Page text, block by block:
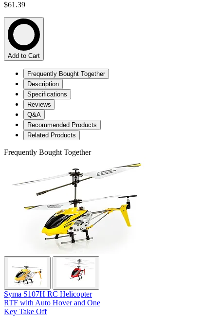
$61.39
Add to Cart
Frequently Bought Together
Description
Specifications
Reviews
Q&A
Recommended Products
Related Products
Frequently Bought Together
Syma S107H RC Helicopter
RTF with Auto Hover and One
Key Take Off